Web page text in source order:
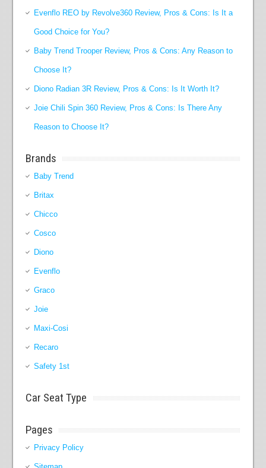
Evenflo REO by Revolve360 Review, Pros & Cons: Is It a
Good Choice for You?
Baby Trend Trooper Review, Pros & Cons: Any Reason to
Choose It?
Diono Radian 3R Review, Pros & Cons: Is It Worth It?
Joie Chili Spin 360 Review, Pros & Cons: Is There Any
Reason to Choose It?
Brands
Baby Trend
Britax
Chicco
Cosco
Diono
Evenflo
Graco
Joie
Maxi-Cosi
Recaro
Safety 1st
Car Seat Type
Pages
Privacy Policy